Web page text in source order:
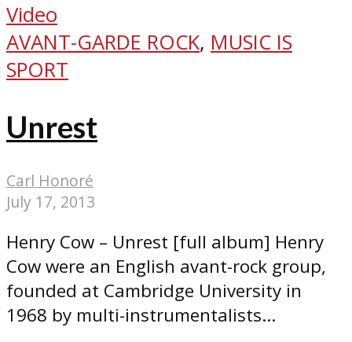
Video
AVANT-GARDE ROCK, MUSIC IS
SPORT
Unrest
Carl Honoré
July 17, 2013
Henry Cow – Unrest [full album] Henry
Cow were an English avant-rock group,
founded at Cambridge University in
1968 by multi-instrumentalists...